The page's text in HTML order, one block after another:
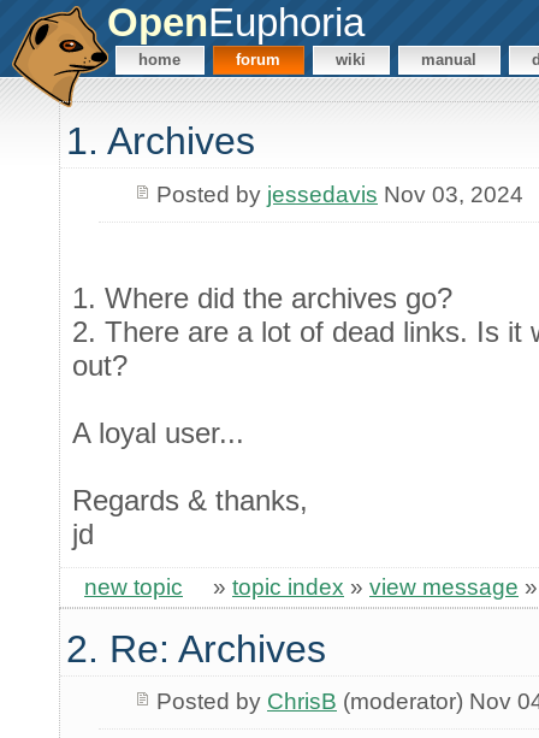
OpenEuphoria
home forum wiki manual
1. Archives
Posted by jessedavis Nov 03, 2024
1. Where did the archives go?
2. There are a lot of dead links. Is it
out?
A loyal user...
Regards & thanks,
jd
new topic » topic index » view message
2. Re: Archives
Posted by ChrisB (moderator) Nov